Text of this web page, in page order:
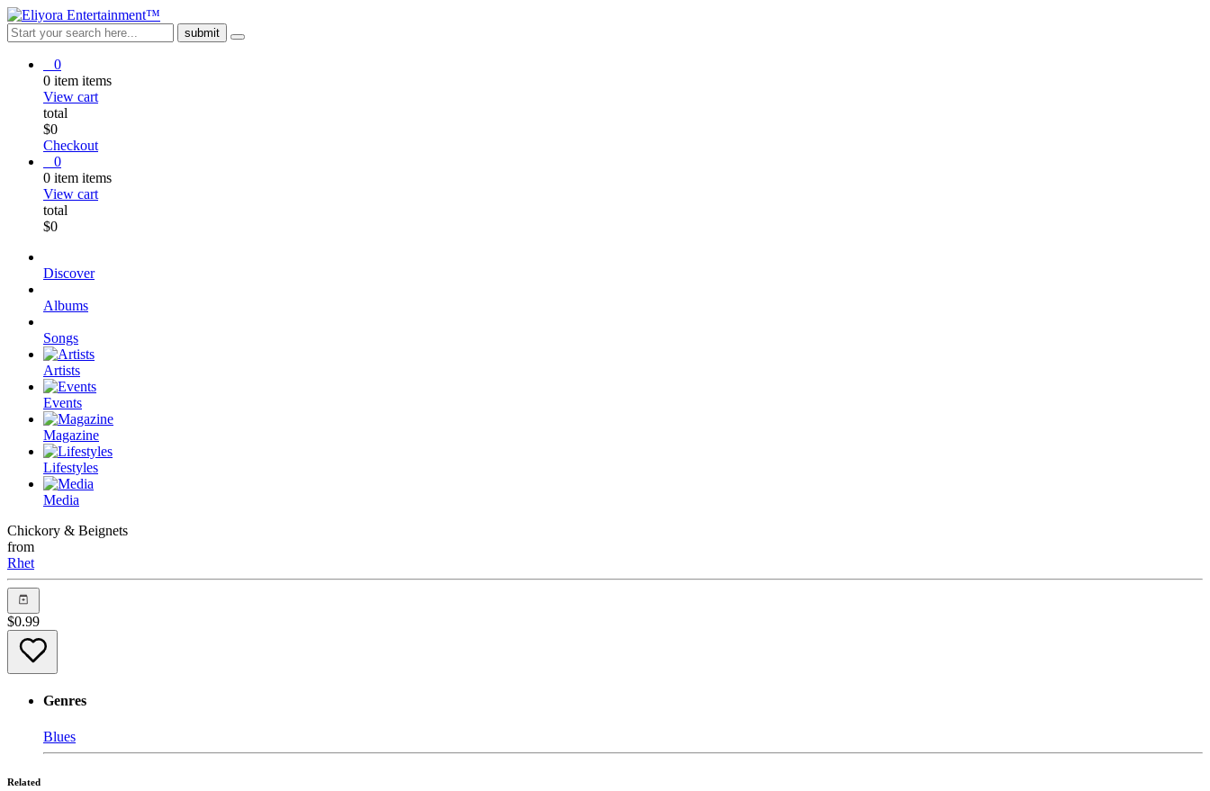
0
0 item items
View cart
total
$0
Checkout
0
0 item items
View cart
total
$0
Discover
Albums
Songs
Artists
Events
Magazine
Lifestyles
Media
Chickory & Beignets
from
Rhet
$0.99
Genres
Blues
Related